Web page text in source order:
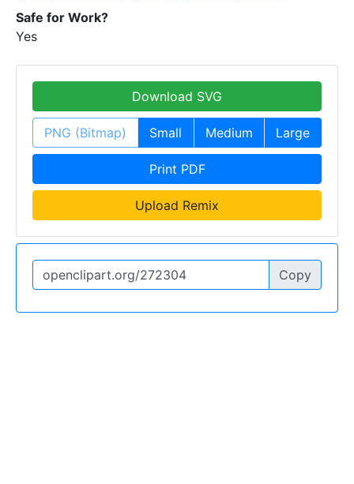
Safe for Work?
Yes
Download SVG
PNG (Bitmap) Small Medium Large
Print PDF
Upload Remix
Copy